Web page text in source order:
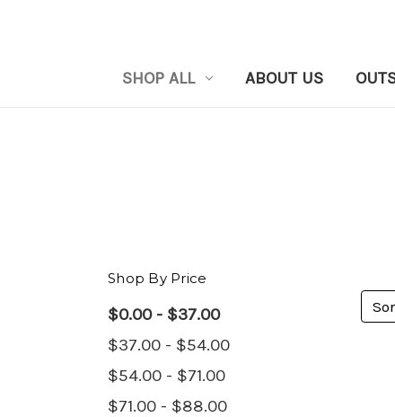
SHOP ALL ABOUT US
Shop By Price
$0.00 - $37.00
$37.00 - $54.00
$54.00 - $71.00
$71.00 - $88.00